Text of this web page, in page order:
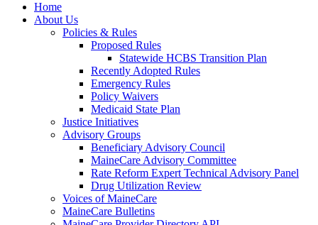
Home
About Us
Policies & Rules
Proposed Rules
Statewide HCBS Transition Plan
Recently Adopted Rules
Emergency Rules
Policy Waivers
Medicaid State Plan
Justice Initiatives
Advisory Groups
Beneficiary Advisory Council
MaineCare Advisory Committee
Rate Reform Expert Technical Advisory Panel
Drug Utilization Review
Voices of MaineCare
MaineCare Bulletins